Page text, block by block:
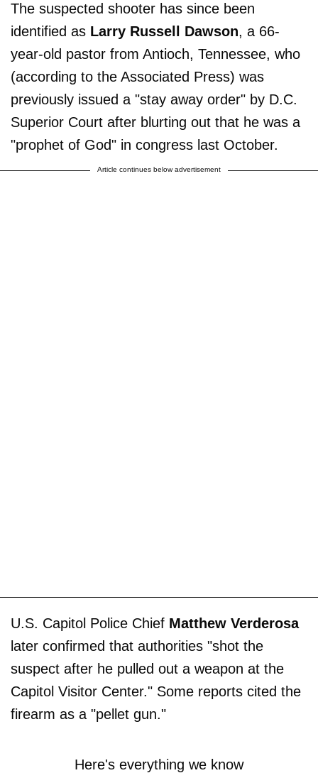
The suspected shooter has since been
identified as Larry Russell Dawson, a 66-
year-old pastor from Antioch, Tennessee, who
(according to the Associated Press) was
previously issued a "stay away order" by D.C.
Superior Court after blurting out that he was a
"prophet of God" in congress last October.
Article continues below advertisement
U.S. Capitol Police Chief Matthew Verderosa
later confirmed that authorities "shot the
suspect after he pulled out a weapon at the
Capitol Visitor Center." Some reports cited the
firearm as a "pellet gun."
Here's everything we know